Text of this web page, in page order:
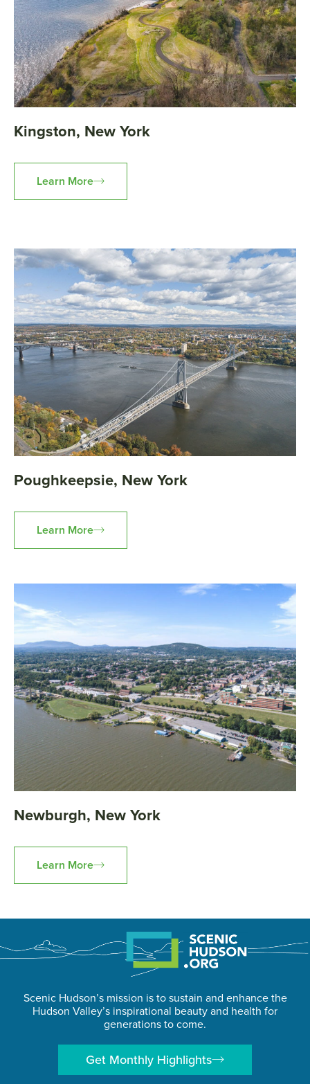
Kingston, New York
Learn More
Poughkeepsie, New York
Learn More
Newburgh, New York
Learn More
Scenic Hudson’s mission is to sustain and enhance the
Hudson Valley’s inspirational beauty and health for
generations to come.
Get Monthly Highlights